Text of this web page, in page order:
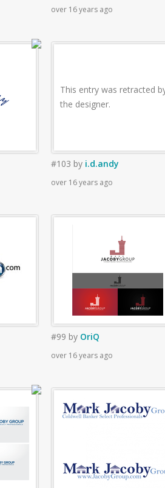
over 16 years ago
This entry was retracted
the designer.
#103 by i.d.andy
over 16 years ago
#99 by OriQ
over 16 years ago